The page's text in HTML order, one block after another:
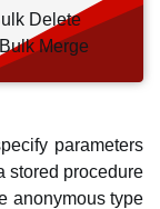
Delete
Bulk Merge
parameters
stored procedure
anonymous type